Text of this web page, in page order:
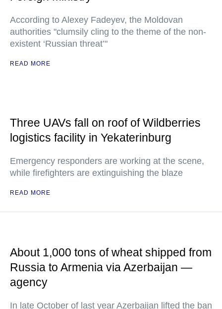
According to Alexey Fadeyev, the Moldovan
authorities "clumsily cling to the theme of the non-
existent ‘Russian threat’"
READ MORE
Three UAVs fall on roof of Wildberries
logistics facility in Yekaterinburg
Emergency responders are working at the scene,
while firefighters are extinguishing the blaze
READ MORE
About 1,000 tons of wheat shipped from
Russia to Armenia via Azerbaijan —
agency
In late October of last year Azerbaijan lifted the ban